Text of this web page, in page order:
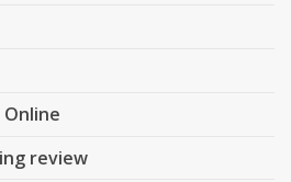
Online
review